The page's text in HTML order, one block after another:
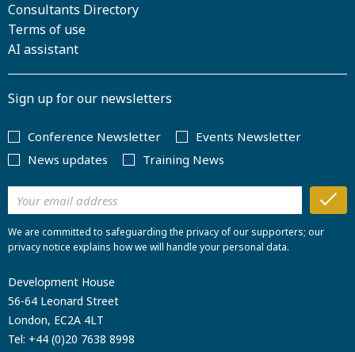
Consultants Directory
Terms of use
AI assistant
Sign up for our newsletters
Conference Newsletter
Events Newsletter
News updates
Training News
We are committed to safeguarding the privacy of our supporters; our
privacy notice explains how we will handle your personal data.
Development House
56-64 Leonard Street
London, EC2A 4LT
Tel: +44 (0)20 7638 8998